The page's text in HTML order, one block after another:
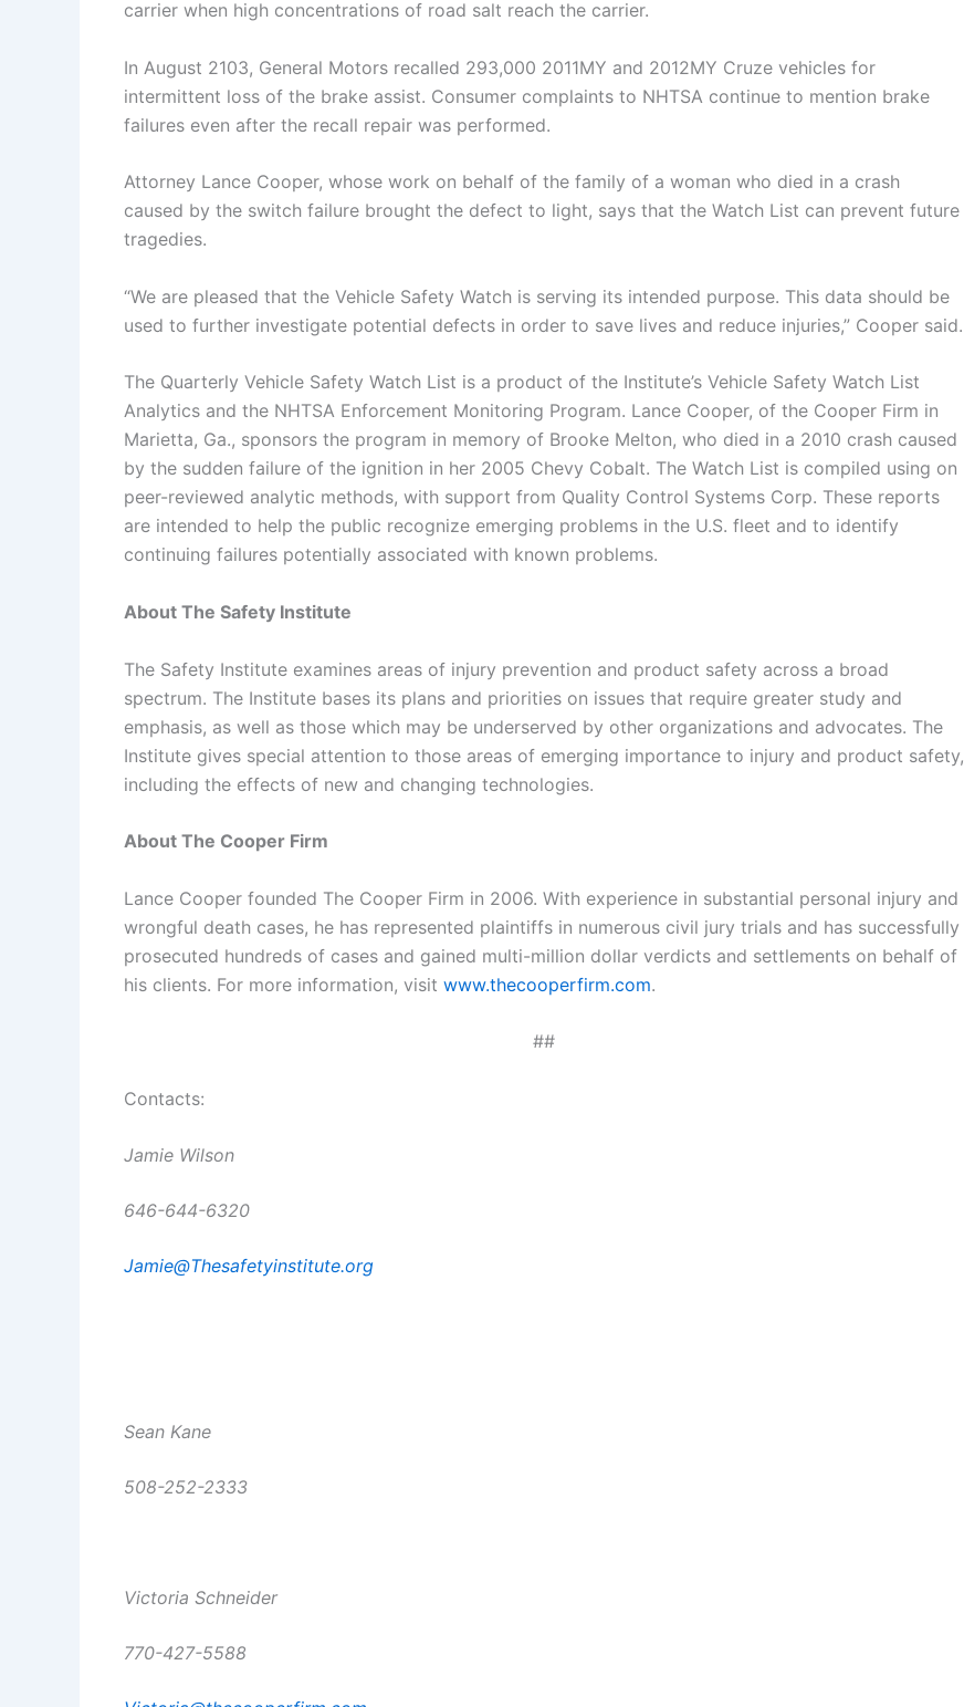
carrier when high concentrations of road salt reach the carrier.
In August 2103, General Motors recalled 293,000 2011MY and 2012MY Cruze vehicles for
intermittent loss of the brake assist. Consumer complaints to NHTSA continue to mention brake
failures even after the recall repair was performed.
Attorney Lance Cooper, whose work on behalf of the family of a woman who died in a crash
caused by the switch failure brought the defect to light, says that the Watch List can prevent future
tragedies.
“We are pleased that the Vehicle Safety Watch is serving its intended purpose. This data should be
used to further investigate potential defects in order to save lives and reduce injuries,” Cooper said.
The Quarterly Vehicle Safety Watch List is a product of the Institute’s Vehicle Safety Watch List
Analytics and the NHTSA Enforcement Monitoring Program. Lance Cooper, of the Cooper Firm in
Marietta, Ga., sponsors the program in memory of Brooke Melton, who died in a 2010 crash caused
by the sudden failure of the ignition in her 2005 Chevy Cobalt. The Watch List is compiled using on
peer-reviewed analytic methods, with support from Quality Control Systems Corp. These reports
are intended to help the public recognize emerging problems in the U.S. fleet and to identify
continuing failures potentially associated with known problems.
About The Safety Institute
The Safety Institute examines areas of injury prevention and product safety across a broad
spectrum. The Institute bases its plans and priorities on issues that require greater study and
emphasis, as well as those which may be underserved by other organizations and advocates. The
Institute gives special attention to those areas of emerging importance to injury and product safety,
including the effects of new and changing technologies.
About The Cooper Firm
Lance Cooper founded The Cooper Firm in 2006. With experience in substantial personal injury and
wrongful death cases, he has represented plaintiffs in numerous civil jury trials and has successfully
prosecuted hundreds of cases and gained multi-million dollar verdicts and settlements on behalf of
his clients. For more information, visit www.thecooperfirm.com.
##
Contacts:
Jamie Wilson
646-644-6320
Jamie@Thesafetyinstitute.org
Sean Kane
508-252-2333
Victoria Schneider
770-427-5588